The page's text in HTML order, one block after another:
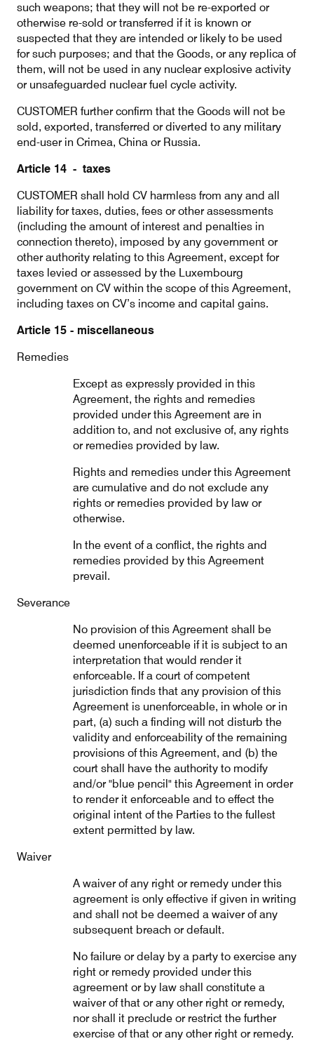
such weapons; that they will not be re-exported or
otherwise re-sold or transferred if it is known or
suspected that they are intended or likely to be used
for such purposes; and that the Goods, or any replica of
them, will not be used in any nuclear explosive activity
or unsafeguarded nuclear fuel cycle activity.
CUSTOMER further confirm that the Goods will not be
sold, exported, transferred or diverted to any military
end-user in Crimea, China or Russia.
Article 14 - taxes
CUSTOMER shall hold CV harmless from any and all
liability for taxes, duties, fees or other assessments
(including the amount of interest and penalties in
connection thereto), imposed by any government or
other authority relating to this Agreement, except for
taxes levied or assessed by the Luxembourg
government on CV within the scope of this Agreement,
including taxes on CV’s income and capital gains.
Article 15 - miscellaneous
Remedies
Except as expressly provided in this
Agreement, the rights and remedies
provided under this Agreement are in
addition to, and not exclusive of, any rights
or remedies provided by law.
Rights and remedies under this Agreement
are cumulative and do not exclude any
rights or remedies provided by law or
otherwise.
In the event of a conflict, the rights and
remedies provided by this Agreement
prevail.
Severance
No provision of this Agreement shall be
deemed unenforceable if it is subject to an
interpretation that would render it
enforceable. If a court of competent
jurisdiction finds that any provision of this
Agreement is unenforceable, in whole or in
part, (a) such a finding will not disturb the
validity and enforceability of the remaining
provisions of this Agreement, and (b) the
court shall have the authority to modify
and/or "blue pencil" this Agreement in order
to render it enforceable and to effect the
original intent of the Parties to the fullest
extent permitted by law.
Waiver
A waiver of any right or remedy under this
agreement is only effective if given in writing
and shall not be deemed a waiver of any
subsequent breach or default.
No failure or delay by a party to exercise any
right or remedy provided under this
agreement or by law shall constitute a
waiver of that or any other right or remedy,
nor shall it preclude or restrict the further
exercise of that or any other right or remedy.